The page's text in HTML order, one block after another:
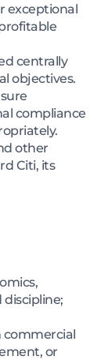
exceptional
centrally
objectives.
compliance
other
Citi, its
commercial
or